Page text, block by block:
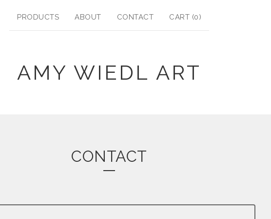
PRODUCTS ABOUT CONTACT CART (0)
AMY WIEDL ART
CONTACT